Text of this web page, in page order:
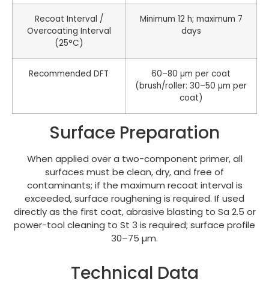
Recoat Interval /
Overcoating Interval
(25°C)
Minimum 12 h; maximum 7
days
Recommended DFT
60–80 µm per coat
(brush/roller: 30–50 µm per
coat)
Surface Preparation
When applied over a two-component primer, all
surfaces must be clean, dry, and free of
contaminants; if the maximum recoat interval is
exceeded, surface roughening is required. If used
directly as the first coat, abrasive blasting to Sa 2.5 or
power-tool cleaning to St 3 is required; surface profile
30–75 µm.
Technical Data